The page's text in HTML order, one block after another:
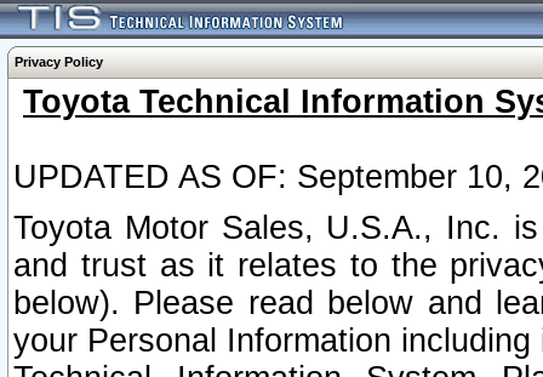
Privacy Policy
Toyota Technical Information
UPDATED AS OF: September 10,
Toyota Motor Sales, U.S.A., Inc.
and trust as it relates to the
below). Please read below and
your Personal Information